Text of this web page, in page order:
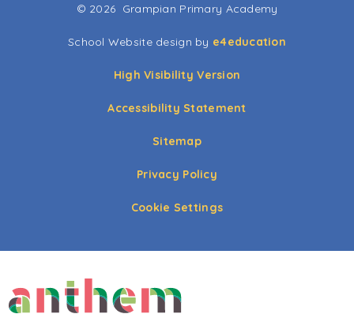
© 2026 Grampian Primary Academy
School Website design by e4education
High Visibility Version
Accessibility Statement
Sitemap
Privacy Policy
Cookie Settings